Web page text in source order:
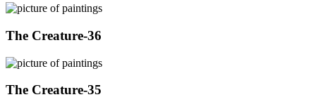
The Creature-36
The Creature-35